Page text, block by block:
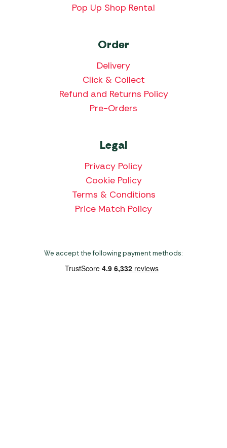
Pop Up Shop Rental
Order
Delivery
Click & Collect
Refund and Returns Policy
Pre-Orders
Legal
Privacy Policy
Cookie Policy
Terms & Conditions
Price Match Policy
We accept the following payment methods: